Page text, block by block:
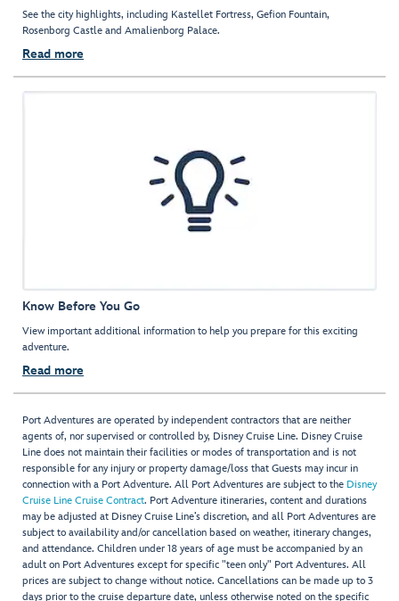
See the city highlights, including Kastellet Fortress, Gefion Fountain,
Rosenborg Castle and Amalienborg Palace.
Read more
Know Before You Go
View important additional information to help you prepare for this exciting
adventure.
Read more
Port Adventures are operated by independent contractors that are neither
agents of, nor supervised or controlled by, Disney Cruise Line. Disney Cruise
Line does not maintain their facilities or modes of transportation and is not
responsible for any injury or property damage/loss that Guests may incur in
connection with a Port Adventure. All Port Adventures are subject to the Disney
Cruise Line Cruise Contract. Port Adventure itineraries, content and durations
may be adjusted at Disney Cruise Line’s discretion, and all Port Adventures are
subject to availability and/or cancellation based on weather, itinerary changes,
and attendance. Children under 18 years of age must be accompanied by an
adult on Port Adventures except for specific "teen only" Port Adventures. All
prices are subject to change without notice. Cancellations can be made up to 3
days prior to the cruise departure date, unless otherwise noted on the specific